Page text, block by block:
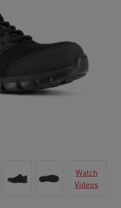
Watch
Videos